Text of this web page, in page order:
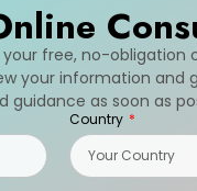
free, no-obligation
your information and
guidance as soon as
Country